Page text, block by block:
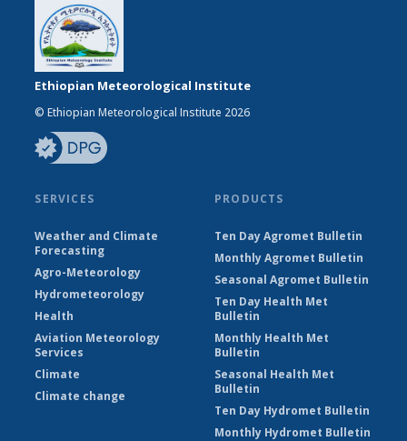
Ethiopian Meteorological Institute
© Ethiopian Meteorological Institute 2026
SERVICES
Weather and Climate
Forecasting
Agro-Meteorology
Hydrometeorology
Health
Aviation Meteorology
Services
Climate
Climate change
PRODUCTS
Ten Day Agromet Bulletin
Monthly Agromet Bulletin
Seasonal Agromet Bulletin
Ten Day Health Met
Bulletin
Monthly Health Met
Bulletin
Seasonal Health Met
Bulletin
Ten Day Hydromet Bulletin
Monthly Hydromet Bulletin